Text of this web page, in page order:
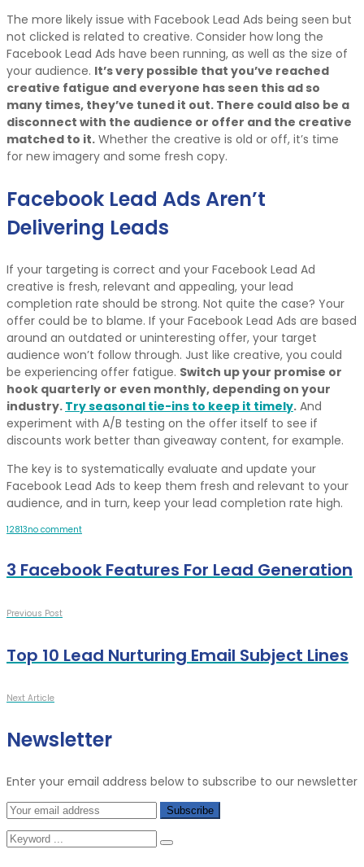
The more likely issue with Facebook Lead Ads being seen but
not clicked is related to creative. Consider how long the
Facebook Lead Ads have been running, as well as the size of
your audience. It’s very possible that you’ve reached
creative fatigue and everyone has seen this ad so
many times, they’ve tuned it out. There could also be a
disconnect with the audience or offer and the creative
matched to it. Whether the creative is old or off, it’s time
for new imagery and some fresh copy.
Facebook Lead Ads Aren’t
Delivering Leads
If your targeting is correct and your Facebook Lead Ad
creative is fresh, relevant and appealing, your lead
completion rate should be strong. Not quite the case? Your
offer could be to blame. If your Facebook Lead Ads are based
around an outdated or uninteresting offer, your target
audience won’t follow through. Just like creative, you could
be experiencing offer fatigue. Switch up your promise or
hook quarterly or even monthly, depending on your
industry. Try seasonal tie-ins to keep it timely. And
experiment with A/B testing on the offer itself to see if
discounts work better than giveaway content, for example.
The key is to systematically evaluate and update your
Facebook Lead Ads to keep them fresh and relevant to your
audience, and in turn, keep your lead completion rate high.
12813no comment
3 Facebook Features For Lead Generation
Previous Post
Top 10 Lead Nurturing Email Subject Lines
Next Article
Newsletter
Enter your email address below to subscribe to our newsletter